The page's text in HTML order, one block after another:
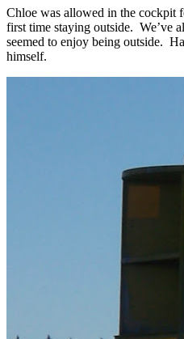
Chloe was allowed in the cockpit
first time staying outside. We’ve
seemed to enjoy being outside.
himself.